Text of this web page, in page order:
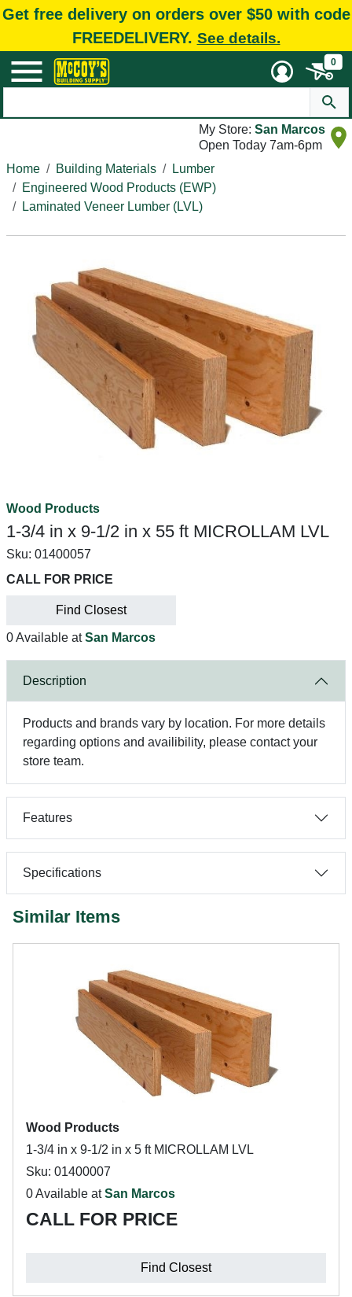
Get free delivery on orders over $50 with code
FREEDELIVERY. See details.
0
My Store: San Marcos
Open Today 7am-6pm
Home
Building Materials
Lumber
Engineered Wood Products (EWP)
Laminated Veneer Lumber (LVL)
Wood Products
1-3/4 in x 9-1/2 in x 55 ft MICROLLAM LVL
Sku: 01400057
CALL FOR PRICE
Find Closest
0 Available atSan Marcos
Description
Products and brands vary by location. For more details
regarding options and availibility, please contact your
store team.
Features
Specifications
Similar Items
Wood Products
1-3/4 in x 9-1/2 in x 5 ft MICROLLAM LVL
Sku: 01400007
0 Available atSan Marcos
CALL FOR PRICE
Find Closest